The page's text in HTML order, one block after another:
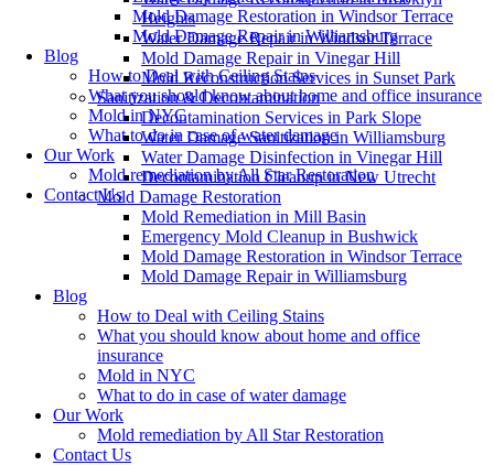
Heights
Water Damage Repair in Windsor Terrace
Mold Damage Repair in Vinegar Hill
Mold Reconstruction Services in Sunset Park
Sanitization & Decontamination
Decontamination Services in Park Slope
Water Damage Sanitization in Williamsburg
Water Damage Disinfection in Vinegar Hill
Decontamination Cleanup in New Utrecht
Mold Damage Restoration
Mold Remediation in Mill Basin
Emergency Mold Cleanup in Bushwick
Mold Damage Restoration in Windsor Terrace
Mold Damage Repair in Williamsburg
Blog
How to Deal with Ceiling Stains
What you should know about home and office
insurance
Mold in NYC
What to do in case of water damage
Our Work
Mold remediation by All Star Restoration
Contact Us
Mold Damage Restoration in Windsor Terrace
Mold Damage Repair in Williamsburg
Blog
How to Deal with Ceiling Stains
What you should know about home and office insurance
Mold in NYC
What to do in case of water damage
Our Work
Mold remediation by All Star Restoration
Contact Us